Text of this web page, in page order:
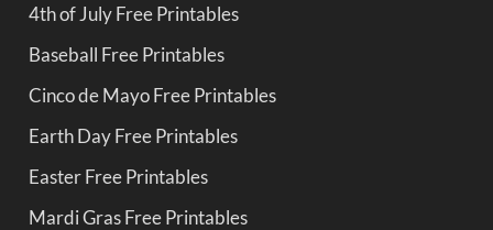
4th of July Free Printables
Baseball Free Printables
Cinco de Mayo Free Printables
Earth Day Free Printables
Easter Free Printables
Mardi Gras Free Printables